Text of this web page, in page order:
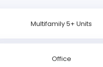
Multifamily 5+ Units
Office